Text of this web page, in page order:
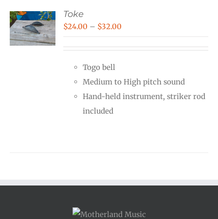
Toke
$24.00 – $32.00
$32.00
Togo bell
Medium to High pitch sound
Hand-held instrument, striker rod
included